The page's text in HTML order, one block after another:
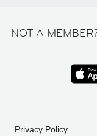
NOT A
Privacy Policy